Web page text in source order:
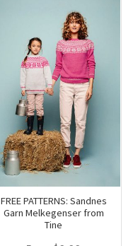
FREE PATTERNS: Sandnes
Garn Melkegenser from
Tine